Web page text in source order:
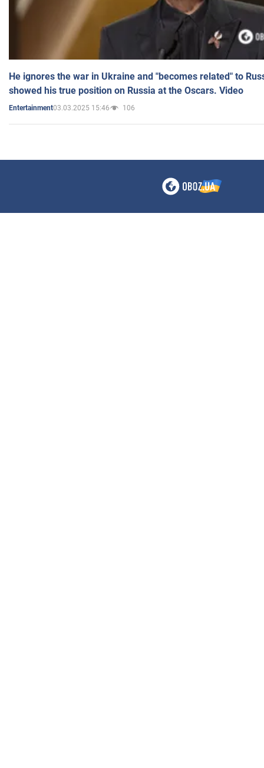
He ignores the war in Ukraine and "becomes related" to
showed his true position on Russia at the Oscars. Video
Entertainment03.03.2025 15:46 106